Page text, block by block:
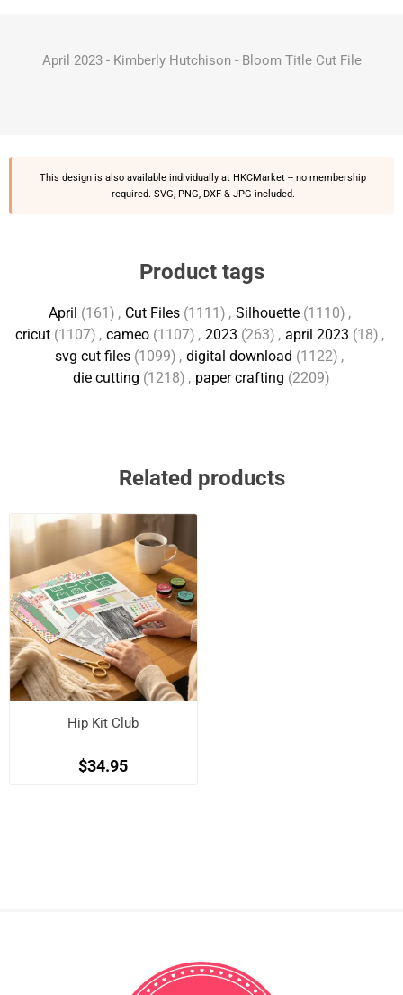
April 2023 - Kimberly Hutchison - Bloom Title Cut File
This design is also available individually at HKCMarket -- no membership
required. SVG, PNG, DXF & JPG included.
Product tags
April (161) , Cut Files (1111) , Silhouette (1110) ,
cricut (1107) , cameo (1107) , 2023 (263) , april 2023 (18) ,
svg cut files (1099) , digital download (1122) ,
die cutting (1218) , paper crafting (2209)
Related products
Hip Kit Club
$34.95